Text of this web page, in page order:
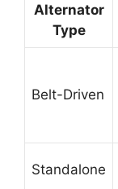
Alternator
Type
Belt-Driven
Standalone